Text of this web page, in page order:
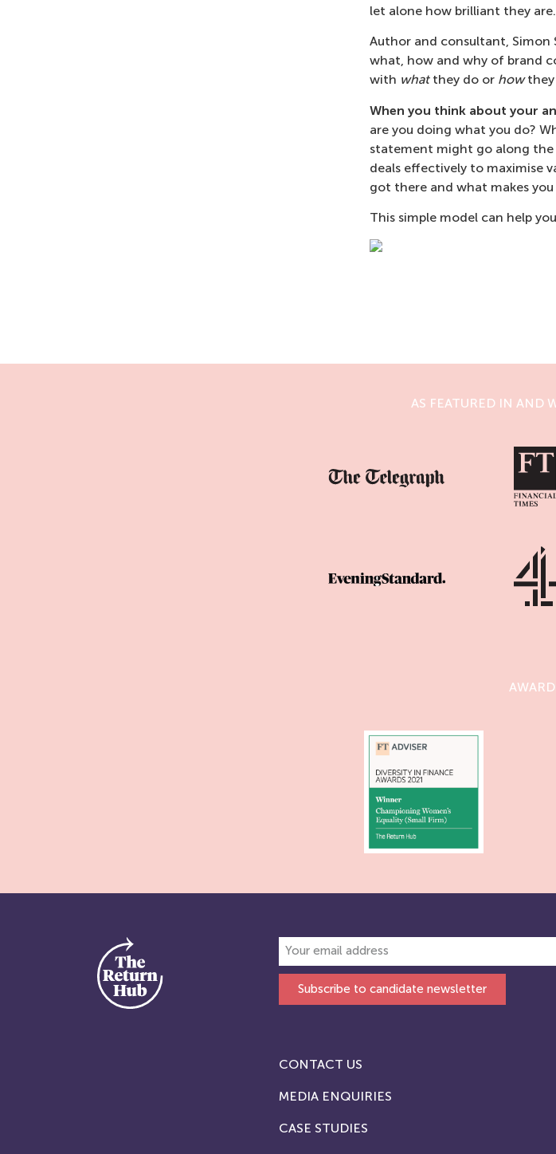
let alone how brilliant they are.
Author and consultant, Simon
what, how and why of brand
with whatthey do or howthey
When you think about your
are you doing what you do?
statement might go along the
deals effectively to maximise
got there and what makes you
This simple model can help
AS FEATURED IN AND
Subscribe to candidate newsletter
CONTACT US
MEDIA ENQUIRIES
CASE STUDIES